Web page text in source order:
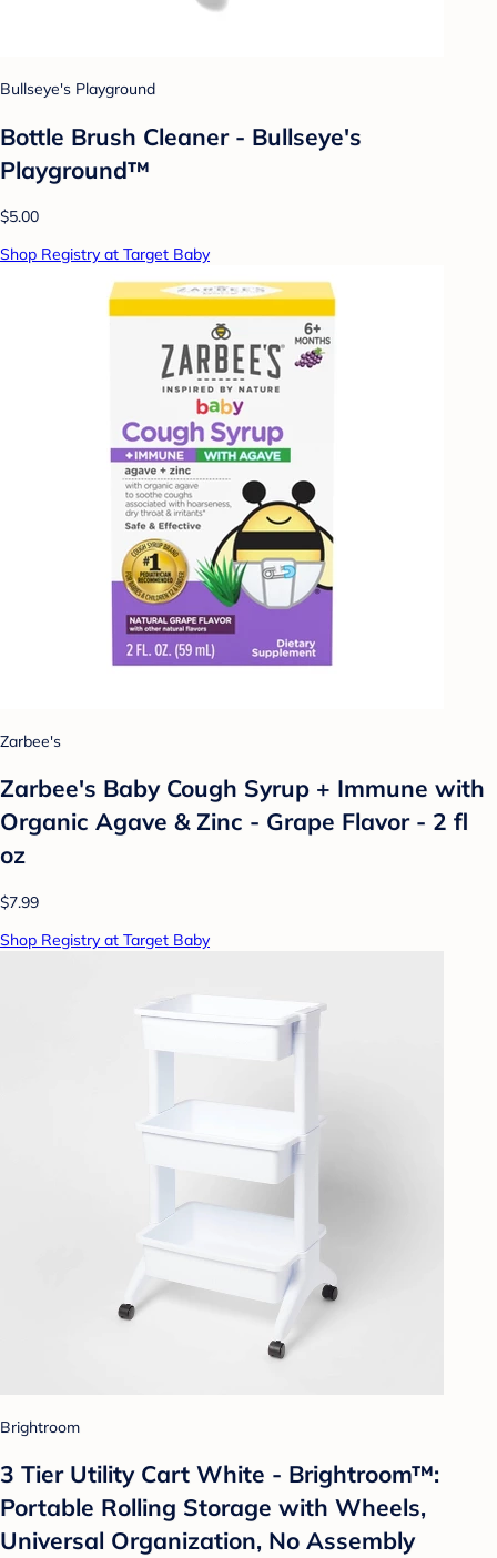
Bullseye's Playground
Bottle Brush Cleaner - Bullseye's
Playground™
$5.00
Shop Registry at Target Baby
Zarbee's
Zarbee's Baby Cough Syrup + Immune with
Organic Agave & Zinc - Grape Flavor - 2 fl
oz
$7.99
Shop Registry at Target Baby
Brightroom
3 Tier Utility Cart White - Brightroom™:
Portable Rolling Storage with Wheels,
Universal Organization, No Assembly